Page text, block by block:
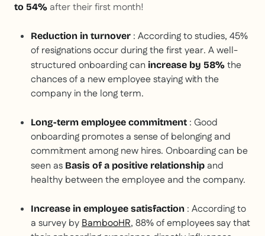
to 54% after their first month!
Reduction in turnover : According to studies, 45%
of resignations occur during the first year. A well-
structured onboarding can increase by 58% the
chances of a new employee staying with the
company in the long term.
Long-term employee commitment : Good
onboarding promotes a sense of belonging and
commitment among new hires. Onboarding can be
seen as Basis of a positive relationship and
healthy between the employee and the company.
Increase in employee satisfaction : According to
a survey byBambooHR, 88% of employees say that